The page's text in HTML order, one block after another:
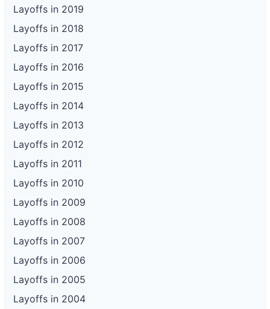
Layoffs in 2019
Layoffs in 2018
Layoffs in 2017
Layoffs in 2016
Layoffs in 2015
Layoffs in 2014
Layoffs in 2013
Layoffs in 2012
Layoffs in 2011
Layoffs in 2010
Layoffs in 2009
Layoffs in 2008
Layoffs in 2007
Layoffs in 2006
Layoffs in 2005
Layoffs in 2004